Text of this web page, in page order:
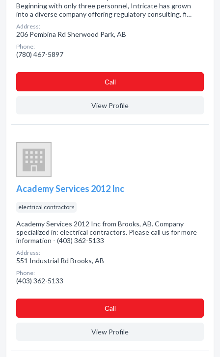
Beginning with only three personnel, Intricate has grown
into a diverse company offering regulatory consulting, fi…
Address:
206 Pembina Rd Sherwood Park, AB
Phone:
(780) 467-5897
Сall
View Profile
Academy Services 2012 Inc
electrical contractors
Academy Services 2012 Inc from Brooks, AB. Company
specialized in: electrical contractors. Please call us for more
information - (403) 362-5133
Address:
551 Industrial Rd Brooks, AB
Phone:
(403) 362-5133
Сall
View Profile